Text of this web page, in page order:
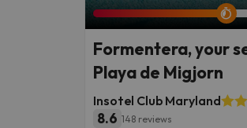
Formentera, your
Playa de Migjorn
Insotel Club Maryland
8.6 148 reviews